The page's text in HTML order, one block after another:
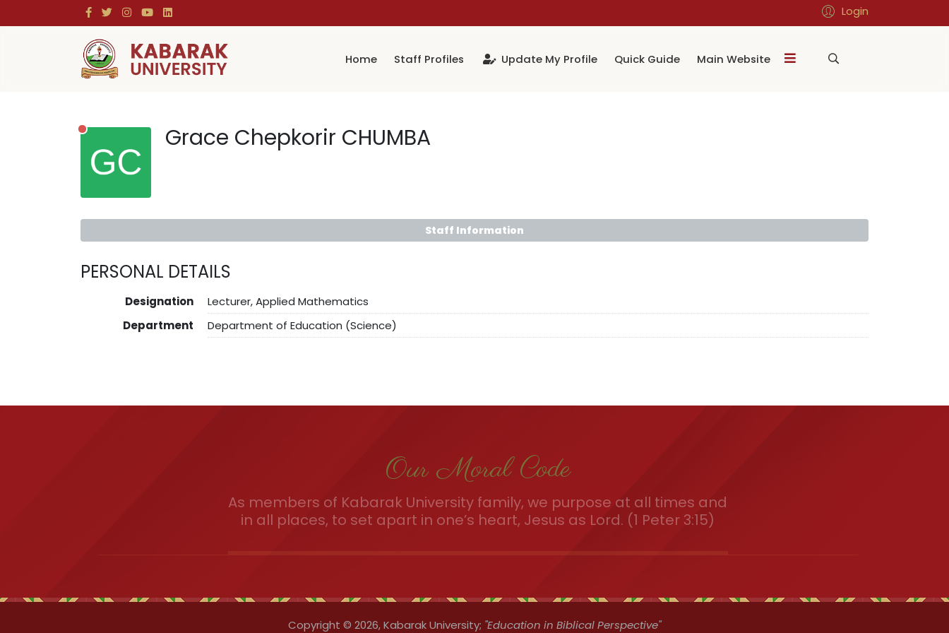
Login
Home Staff Profiles Update My Profile Quick Guide Main Website
Grace Chepkorir CHUMBA
Staff Information
PERSONAL DETAILS
Designation
Lecturer, Applied Mathematics
Department
Department of Education (Science)
Our Moral Code
As members of Kabarak University family, we purpose at all times and
in all places, to set apart in one’s heart, Jesus as Lord. (1 Peter 3:15)
Copyright © 2026,Kabarak University; "Education in Biblical Perspective"